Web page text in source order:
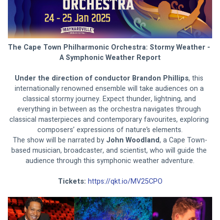
The Cape Town Philharmonic Orchestra: Stormy Weather -
A Symphonic Weather Report
Under the direction of conductor Brandon Phillips, this
internationally renowned ensemble will take audiences on a
classical stormy journey. Expect thunder, lightning, and
everything in between as the orchestra navigates through
classical masterpieces and contemporary favourites, exploring
composers’ expressions of nature’s elements.
The show will be narrated by John Woodland, a Cape Town-
based musician, broadcaster, and scientist, who will guide the
audience through this symphonic weather adventure.
Tickets: https://qkt.io/MV25CPO